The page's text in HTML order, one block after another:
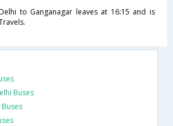
to Ganganagar leaves at 16:15 and is
Buses